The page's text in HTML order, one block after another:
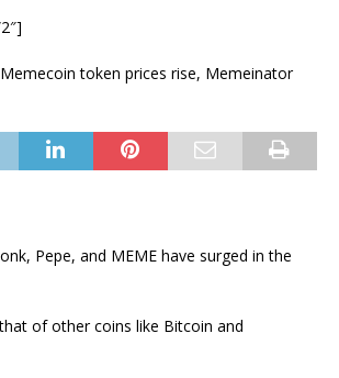
Pepe, and MEME have surged in the
of other coins like Bitcoin and